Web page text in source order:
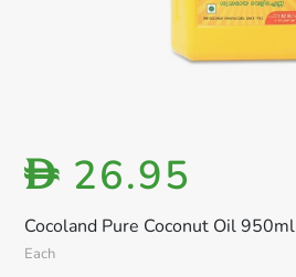
Cocoland Pure Coconut Oil 950ml
Each
D 26.95